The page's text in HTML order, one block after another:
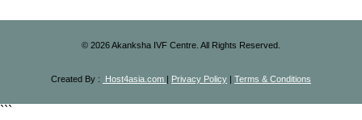
© 2026Akanksha IVF Centre. All Rights Reserved.
Created By : Host4asia.com | Privacy Policy | Terms & Conditions
```